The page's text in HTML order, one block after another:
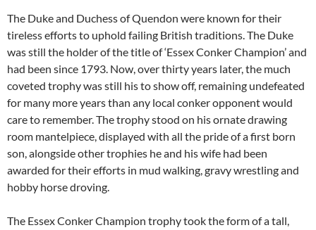
The Duke and Duchess of Quendon were known for their
tireless efforts to uphold failing British traditions. The Duke
was still the holder of the title of ‘Essex Conker Champion’ and
had been since 1793. Now, over thirty years later, the much
coveted trophy was still his to show off, remaining undefeated
for many more years than any local conker opponent would
care to remember. The trophy stood on his ornate drawing
room mantelpiece, displayed with all the pride of a first born
son, alongside other trophies he and his wife had been
awarded for their efforts in mud walking, gravy wrestling and
hobby horse droving.
The Essex Conker Champion trophy took the form of a tall,